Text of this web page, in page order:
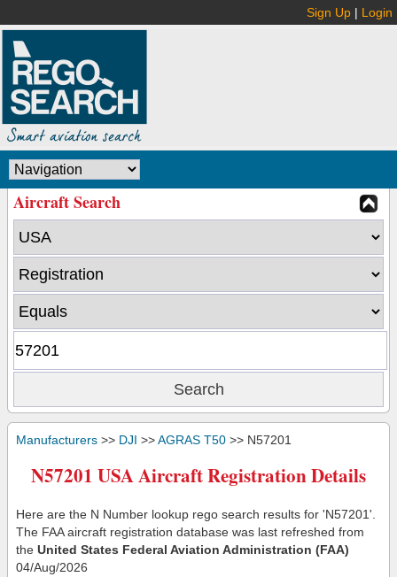
Sign Up | Login
Aircraft Search
Manufacturers >> DJI >>AGRAS T50 >> N57201
N57201 USA Aircraft Registration Details
Here are the N Number lookup rego search results for 'N57201'.
The FAA aircraft registration database was last refreshed from
the United States Federal Aviation Administration (FAA)
04/Aug/2026